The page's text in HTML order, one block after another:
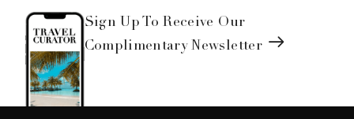
Sign Up To Receive Our
Complimentary Newsletter